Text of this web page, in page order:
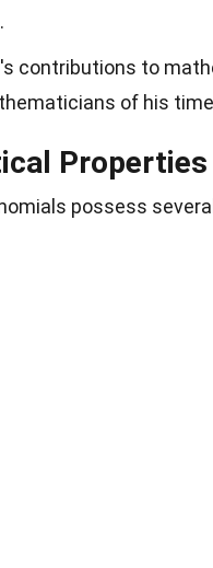
contributions to
of his
Properties
possess